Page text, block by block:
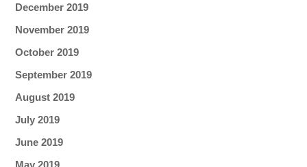
December 2019
November 2019
October 2019
September 2019
August 2019
July 2019
June 2019
May 2019